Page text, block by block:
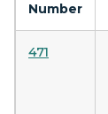
Number
471